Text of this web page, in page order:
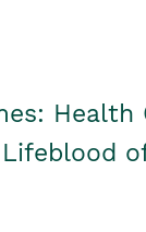
Health